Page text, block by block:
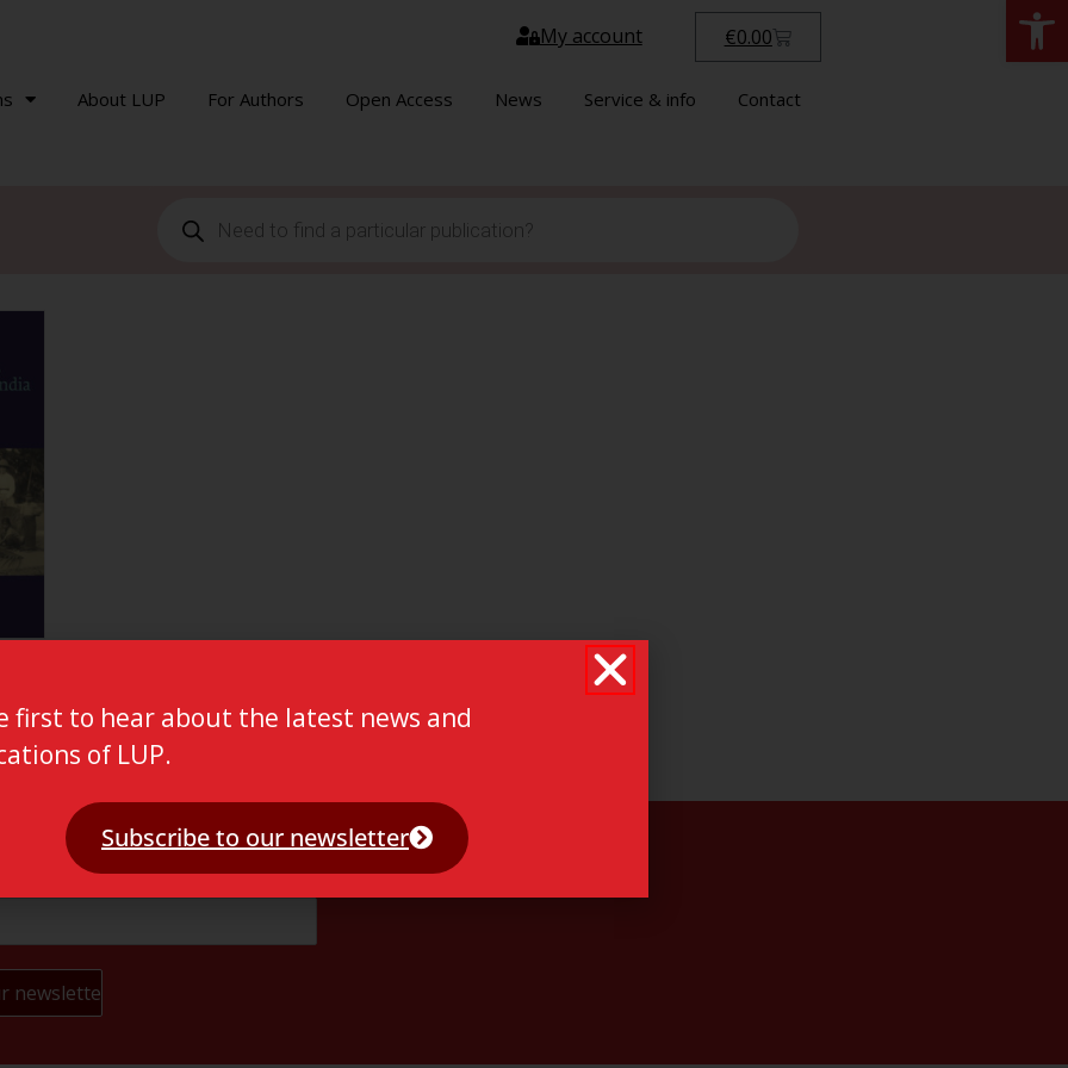
My account €0.00
About LUP For Authors Open Access News Service & info Contact
first to hear about the latest news and
of LUP.
Subscribe to our newsletter